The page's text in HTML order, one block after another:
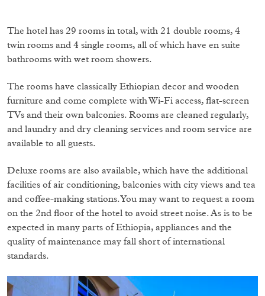
The hotel has 29 rooms in total, with 21 double rooms, 4
twin rooms and 4 single rooms, all of which have en suite
bathrooms with wet room showers.
The rooms have classically Ethiopian decor and wooden
furniture and come complete with Wi-Fi access, flat-screen
TVs and their own balconies. Rooms are cleaned regularly,
and laundry and dry cleaning services and room service are
available to all guests.
Deluxe rooms are also available, which have the additional
facilities of air conditioning, balconies with city views and tea
and coffee-making stations. You may want to request a room
on the 2nd floor of the hotel to avoid street noise. As is to be
expected in many parts of Ethiopia, appliances and the
quality of maintenance may fall short of international
standards.